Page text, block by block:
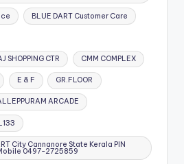
BLUE DART Customer Care
SHOPPING CTR CMM COMPLEX
E & F GR.FLOOR
ARCADE
City Cannanore State Kerala PIN
0497-2725859